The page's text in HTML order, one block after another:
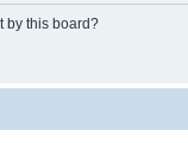
by this board?